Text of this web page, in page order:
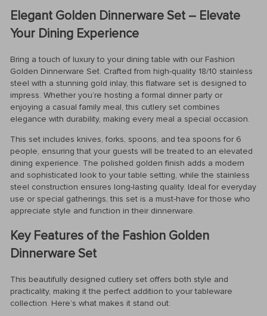
Elegant Golden Dinnerware Set – Elevate
Your Dining Experience
Bring a touch of luxury to your dining table with our Fashion
Golden Dinnerware Set. Crafted from high-quality 18/10 stainless
steel with a stunning gold inlay, this flatware set is designed to
impress. Whether you’re hosting a formal dinner party or
enjoying a casual family meal, this cutlery set combines
elegance with durability, making every meal a special occasion.
This set includes knives, forks, spoons, and tea spoons for 6
people, ensuring that your guests will be treated to an elevated
dining experience. The polished golden finish adds a modern
and sophisticated look to your table setting, while the stainless
steel construction ensures long-lasting quality. Ideal for everyday
use or special gatherings, this set is a must-have for those who
appreciate style and function in their dinnerware.
Key Features of the Fashion Golden
Dinnerware Set
This beautifully designed cutlery set offers both style and
practicality, making it the perfect addition to your tableware
collection. Here’s what makes it stand out: